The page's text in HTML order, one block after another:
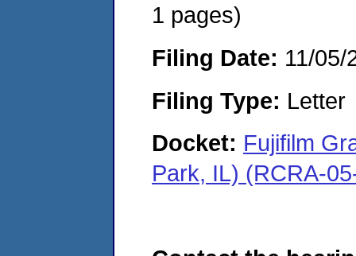
1 pages)
Filing Date: 11/05/
Filing Type: Letter
Docket: Fujifilm
Park, IL) (RCRA-